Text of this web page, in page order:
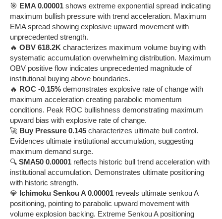
🎯 EMA 0.00001 shows extreme exponential spread indicating
maximum bullish pressure with trend acceleration. Maximum
EMA spread showing explosive upward movement with
unprecedented strength.
🔥 OBV 618.2K characterizes maximum volume buying with
systematic accumulation overwhelming distribution. Maximum
OBV positive flow indicates unprecedented magnitude of
institutional buying above boundaries.
🔥 ROC -0.15% demonstrates explosive rate of change with
maximum acceleration creating parabolic momentum
conditions. Peak ROC bullishness demonstrating maximum
upward bias with explosive rate of change.
🚀 Buy Pressure 0.145 characterizes ultimate bull control.
Evidences ultimate institutional accumulation, suggesting
maximum demand surge.
🔍 SMA50 0.00001 reflects historic bull trend acceleration with
institutional accumulation. Demonstrates ultimate positioning
with historic strength.
💎 Ichimoku Senkou A 0.00001 reveals ultimate senkou A
positioning, pointing to parabolic upward movement with
volume explosion backing. Extreme Senkou A positioning